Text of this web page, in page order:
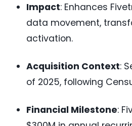
Impact: Enhances
data movement,
activation.
Acquisition Context:
of 2025, following
Financial Milestone: